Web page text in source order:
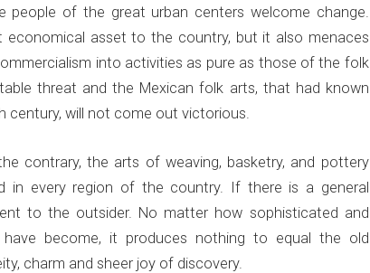
people of the great urban centers welcome change.
economical asset to the country, but it also menaces
into activities as pure as those of the folk
threat and the Mexican folk arts, that had known
century, will not come out victorious.
contrary, the arts of weaving, basketry, and pottery
in every region of the country. If there is a general
to the outsider. No matter how sophisticated and
have become, it produces nothing to equal the old
charm and sheer joy of discovery.